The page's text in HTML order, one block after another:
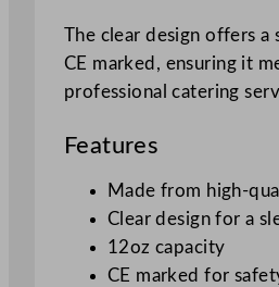
The clear design offers
CE marked, ensuring it
professional catering
Features
Made from high-
Clear design for a
12oz capacity
CE marked for